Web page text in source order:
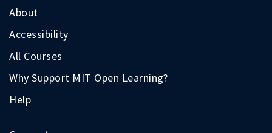
About
Accessibility
All Courses
Why Support MIT Open Learning?
Help